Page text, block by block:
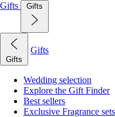
Gifts
Gifts
Gifts
Gifts
Wedding selection
Explore the Gift Finder
Best sellers
Exclusive Fragrance sets